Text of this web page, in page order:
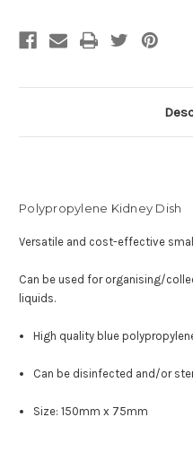
Polypropylene Kidney Dish
Versatile and cost-effective
Can be used for organising/
liquids.
High quality blue
Can be disinfected and/or
Size: 150mm x 75mm